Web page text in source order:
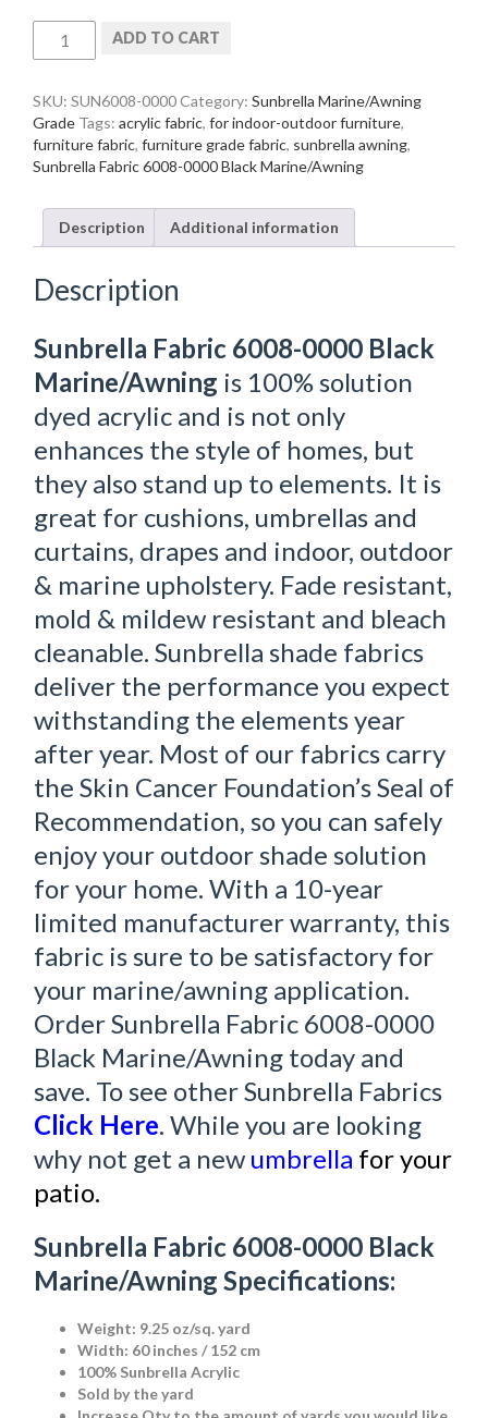
Fabric
0000
Black
Marine/Awning
quantity
ADD TO CART
SKU: SUN6008-0000Category: Sunbrella Marine/Awning
Grade Tags: acrylic fabric, for indoor-outdoor furniture,
furniture fabric, furniture grade fabric, sunbrella awning,
Sunbrella Fabric 6008-0000 Black Marine/Awning
Description Additional information
Description
Sunbrella Fabric 6008-0000 Black
Marine/Awning is 100% solution
dyed acrylic and is not only
enhances the style of homes, but
they also stand up to elements. It is
great for cushions, umbrellas and
curtains, drapes and indoor, outdoor
& marine upholstery. Fade resistant,
mold & mildew resistant and bleach
cleanable. Sunbrella shade fabrics
deliver the performance you expect
withstanding the elements year
after year. Most of our fabrics carry
the Skin Cancer Foundation’s Seal of
Recommendation, so you can safely
enjoy your outdoor shade solution
for your home. With a 10-year
limited manufacturer warranty, this
fabric is sure to be satisfactory for
your marine/awning application.
Order Sunbrella Fabric 6008-0000
Black Marine/Awning today and
save. To see other Sunbrella Fabrics
Click Here. While you are looking
why not get a new umbrella for your
patio.
Sunbrella Fabric 6008-0000 Black
Marine/Awning Specifications:
Weight: 9.25 oz/sq. yard
Width: 60 inches / 152 cm
100% Sunbrella Acrylic
Sold by the yard